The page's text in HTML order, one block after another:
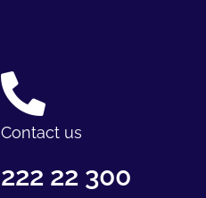
Contact us
222 22 300